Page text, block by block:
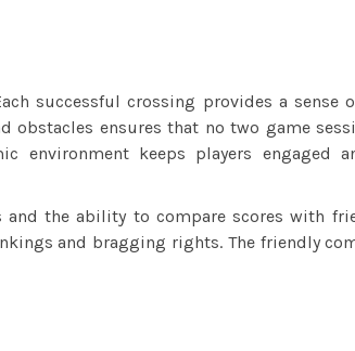
successful crossing provides a sense
ensures that no two game
keeps players engaged
the ability to compare scores with
and bragging rights. The friendly